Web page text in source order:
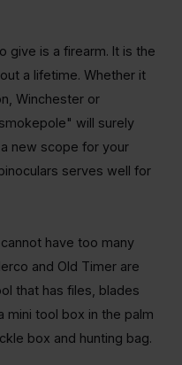
give is a firearm. It is the
a lifetime. Whether it
Winchester or
smokepole" will surely
new scope for your
serves well for
have too many
and Old Timer are
that has files, blades
mini tool box in the palm
box and hunting bag.